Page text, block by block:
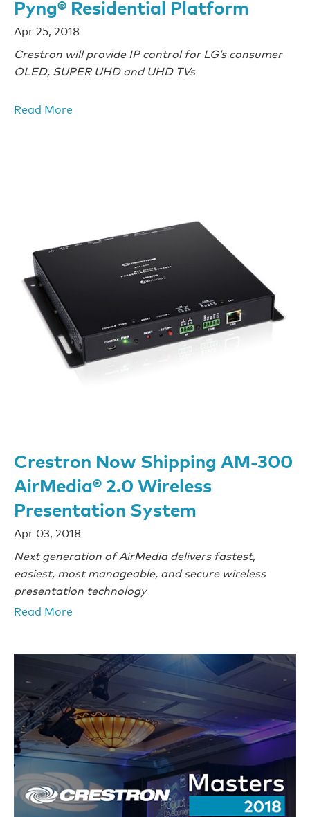
Pyng® Residential Platform
Apr 25, 2018
Crestron will provide IP control for LG’s consumer
OLED, SUPER UHD and UHD TVs
Read More
Crestron Now Shipping AM-300
AirMedia® 2.0 Wireless
Presentation System
Apr 03, 2018
Next generation of AirMedia delivers fastest,
easiest, most manageable, and secure wireless
presentation technology
Read More